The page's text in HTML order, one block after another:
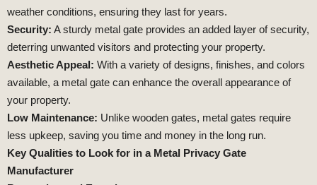
weather conditions, ensuring they last for years.
Security: A sturdy metal gate provides an added layer of security,
deterring unwanted visitors and protecting your property.
Aesthetic Appeal: With a variety of designs, finishes, and colors
available, a metal gate can enhance the overall appearance of
your property.
Low Maintenance: Unlike wooden gates, metal gates require
less upkeep, saving you time and money in the long run.
Key Qualities to Look for in a Metal Privacy Gate
Manufacturer